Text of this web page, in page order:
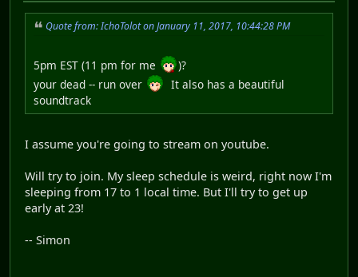
Quote from: IchoTolot on January 11, 2017, 10:44:28 PM
5pm EST (11 pm for me
)?
your dead -- run over
It also has a beautiful
soundtrack
I assume you're going to stream on youtube.
Will try to join. My sleep schedule is weird, right now I'm
sleeping from 17 to 1 local time. But I'll try to get up
early at 23!
-- Simon